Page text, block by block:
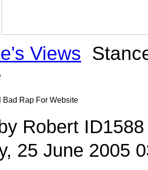
Views
Bad Rap For Website
Robert
25 June 2005